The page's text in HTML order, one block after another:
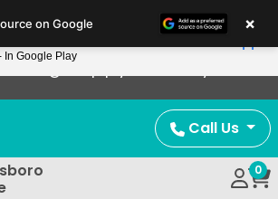
Puppy Delivery!
Call Us
0
on Google ×
In Google Play